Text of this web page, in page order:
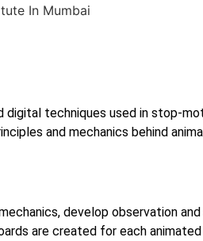
techniques used in stop-
and mechanics behind
develop observation
are created for each